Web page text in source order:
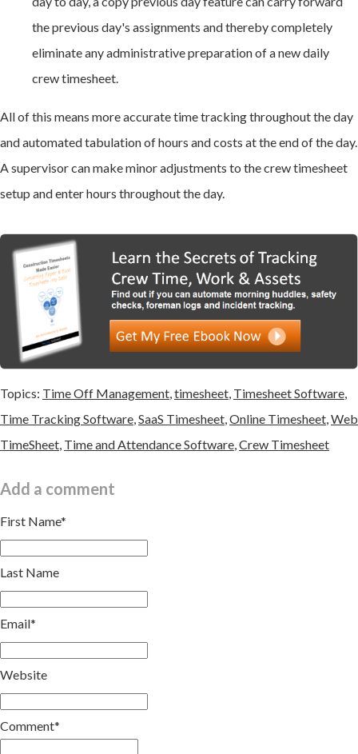
the previous day's assignments and thereby completely
eliminate any administrative preparation of a new daily
crew timesheet.
All of this means more accurate time tracking throughout the day
and automated tabulation of hours and costs at the end of the day.
A supervisor can make minor adjustments to the crew timesheet
setup and enter hours throughout the day.
Topics: Time Off Management,timesheet, Timesheet Software,
Time Tracking Software,SaaS Timesheet,Online Timesheet,Web
TimeSheet, Time and Attendance Software,Crew Timesheet
Add a comment
First Name*
Last Name
Email*
Website
Comment*